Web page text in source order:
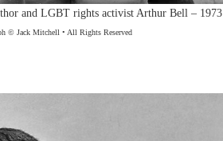
and LGBT rights activist Arthur Bell – 1973
© Jack Mitchell • All Rights Reserved